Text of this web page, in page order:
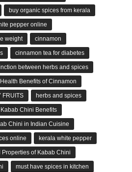
buy organic spices from kerala
pepper online
weight cinnamon
cinnamon tea for diabetes
between herbs and spices
Health Benefits of Cinnamon
FRUITS herbs and spices
Kabab Chini Benefits
Chini in Indian Cuisine
online kerala white pepper
Properties of Kabab Chini
must have spices in kitchen